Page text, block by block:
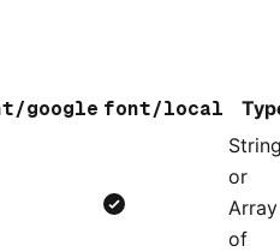
google font/local
or
Array
of